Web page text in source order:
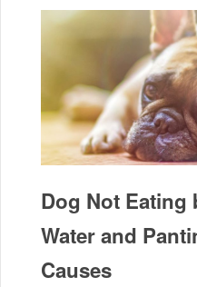
Dog Not Eating
Water and
Causes